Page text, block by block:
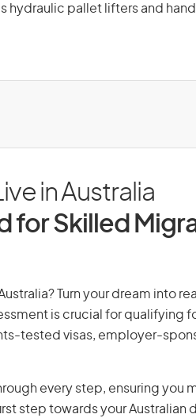
hydraulic pallet lifters and
in Australia
for Skilled
Turn your dream into
is crucial for qualifying
tested visas, employer-
every step, ensuring you
step towards your Australian